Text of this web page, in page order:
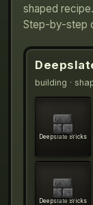
shaped
Step-by-step
building ·
Deepslate Bricks
Deepslate Bricks